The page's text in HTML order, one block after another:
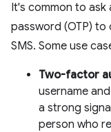
It's common to
password (OTP) to
SMS. Some use
Two-factor
username
a strong
person who